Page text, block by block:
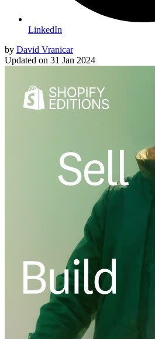
LinkedIn
by David Vranicar
Updated on 31 Jan 2024